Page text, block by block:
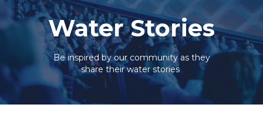
Water Stories
Be inspired by our community as they
share their water stories